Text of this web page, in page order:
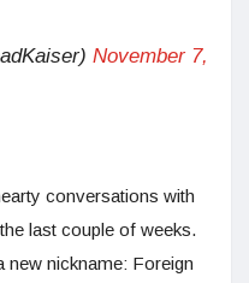
November 7,
conversations with
last couple of weeks.
new nickname: Foreign